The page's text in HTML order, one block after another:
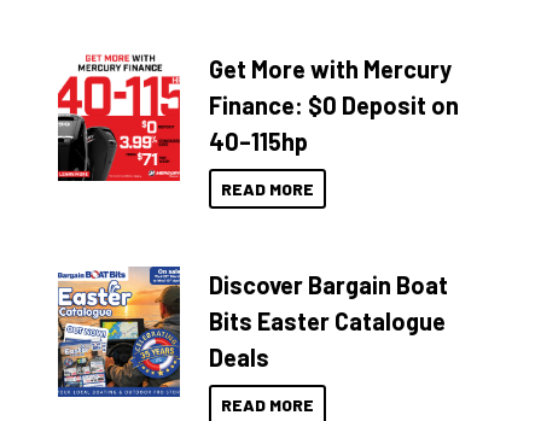
Get More with Mercury
Finance: $0 Deposit on
40–115hp
READ MORE
Discover Bargain Boat
Bits Easter Catalogue
Deals
READ MORE